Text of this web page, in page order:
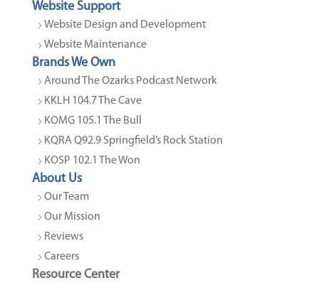
Website Support
Website Design and Development
Website Maintenance
Brands We Own
Around The Ozarks Podcast Network
KKLH 104.7 The Cave
KOMG 105.1 The Bull
KQRA Q92.9 Springfield’s Rock Station
KOSP 102.1 The Won
About Us
Our Team
Our Mission
Reviews
Careers
Resource Center